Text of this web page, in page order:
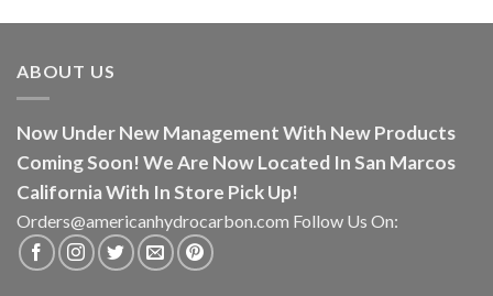
ABOUT US
Now Under New Management With New Products
Coming Soon! We Are Now Located In San Marcos
California With In Store Pick Up!
Orders@americanhydrocarbon.com Follow Us On: